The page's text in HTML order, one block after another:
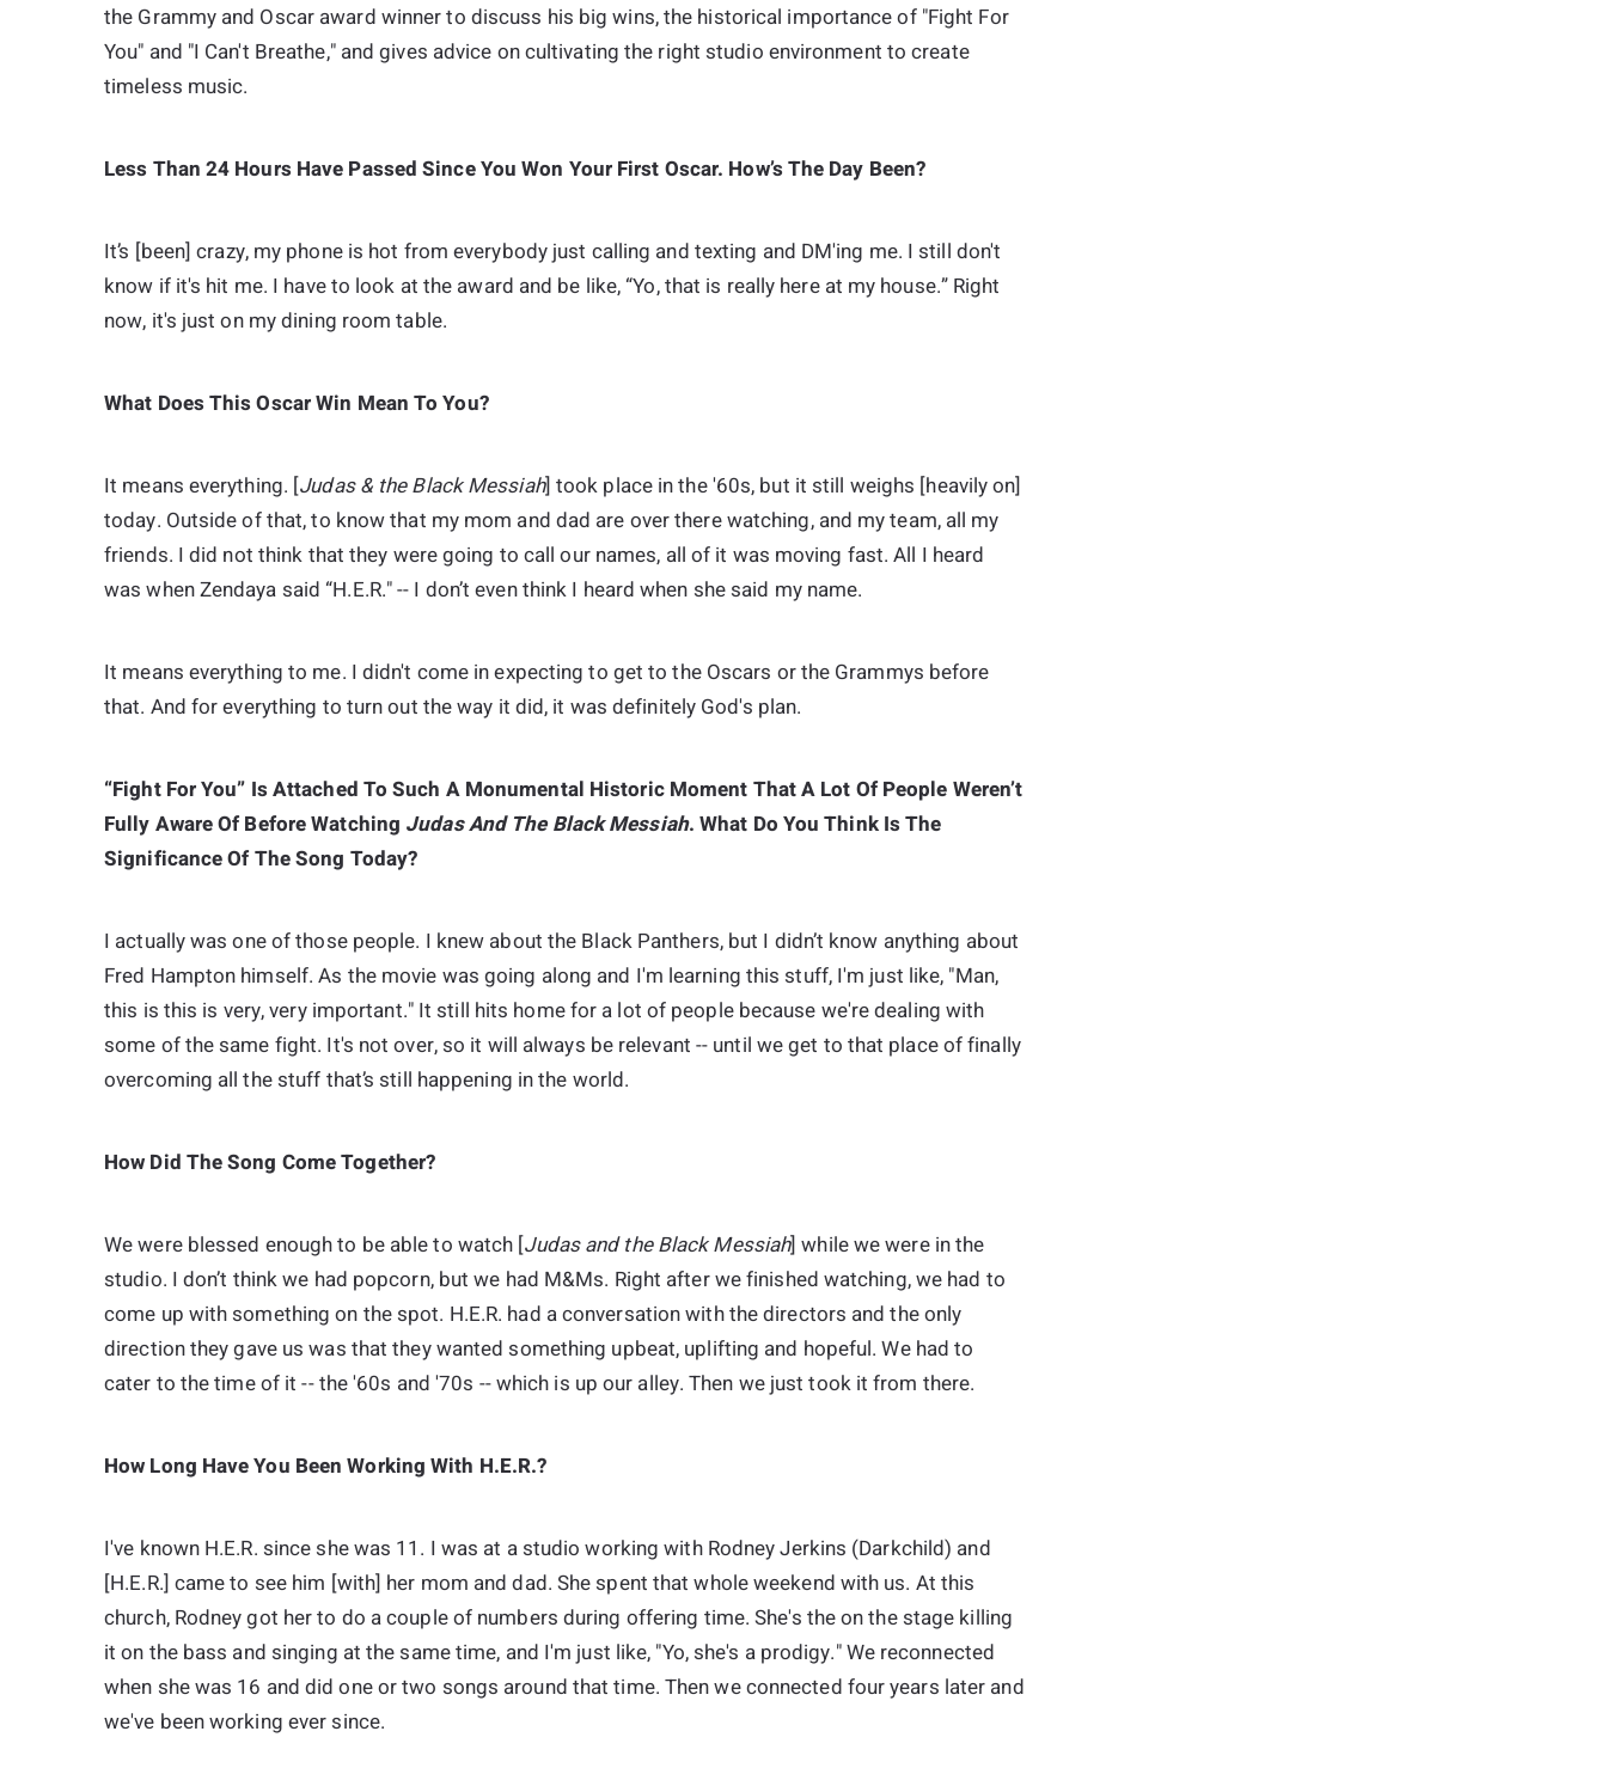
the Grammy and Oscar award winner to discuss his big wins, the historical importance of "Fight For
You" and "I Can't Breathe," and gives advice on cultivating the right studio environment to create
timeless music.
Less Than 24 Hours Have Passed Since You Won Your First Oscar. How’s The Day Been?
It’s [been] crazy, my phone is hot from everybody just calling and texting and DM'ing me. I still don't
know if it's hit me. I have to look at the award and be like, “Yo, that is really here at my house.” Right
now, it's just on my dining room table.
What Does This Oscar Win Mean To You?
It means everything. [Judas & the Black Messiah] took place in the '60s, but it still weighs [heavily on]
today. Outside of that, to know that my mom and dad are over there watching, and my team, all my
friends. I did not think that they were going to call our names, all of it was moving fast. All I heard
was when Zendaya said “H.E.R." -- I don’t even think I heard when she said my name.
It means everything to me. I didn't come in expecting to get to the Oscars or the Grammys before
that. And for everything to turn out the way it did, it was definitely God's plan.
“Fight For You” Is Attached To Such A Monumental Historic Moment That A Lot Of People Weren’t
Fully Aware Of Before Watching Judas And The Black Messiah. What Do You Think Is The
Significance Of The Song Today?
I actually was one of those people. I knew about the Black Panthers, but I didn’t know anything about
Fred Hampton himself. As the movie was going along and I'm learning this stuff, I'm just like, "Man,
this is this is very, very important." It still hits home for a lot of people because we're dealing with
some of the same fight. It's not over, so it will always be relevant -- until we get to that place of finally
overcoming all the stuff that’s still happening in the world.
How Did The Song Come Together?
We were blessed enough to be able to watch [Judas and the Black Messiah] while we were in the
studio. I don’t think we had popcorn, but we had M&Ms. Right after we finished watching, we had to
come up with something on the spot. H.E.R. had a conversation with the directors and the only
direction they gave us was that they wanted something upbeat, uplifting and hopeful. We had to
cater to the time of it -- the '60s and '70s -- which is up our alley. Then we just took it from there.
How Long Have You Been Working With H.E.R.?
I've known H.E.R. since she was 11. I was at a studio working with Rodney Jerkins (Darkchild) and
[H.E.R.] came to see him [with] her mom and dad. She spent that whole weekend with us. At this
church, Rodney got her to do a couple of numbers during offering time. She's the on the stage killing
it on the bass and singing at the same time, and I'm just like, "Yo, she's a prodigy." We reconnected
when she was 16 and did one or two songs around that time. Then we connected four years later and
we've been working ever since.